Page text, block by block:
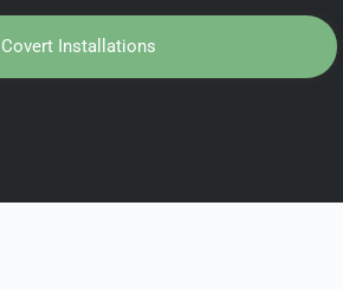
Covert Installations